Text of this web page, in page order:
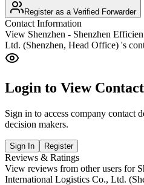
Register as a Verified Forwarder
Contact Information
View Shenzhen - Shenzhen
Ltd. (Shenzhen, Head Office) 's
Login to View
Sign in to access company contact
decision makers.
Sign In Register
Reviews & Ratings
View reviews from other users for
International Logistics Co., Ltd.